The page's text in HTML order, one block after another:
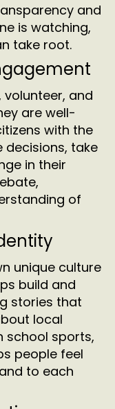
and
is watching,
take root.
volunteer, and
are well-
with the
decisions, take
in their
of
unique culture
build and
stories that
local
school sports,
people feel
to each